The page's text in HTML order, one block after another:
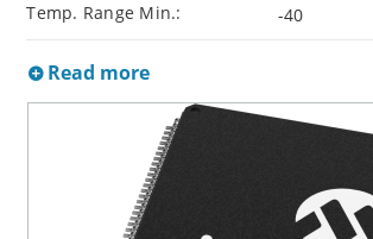
Temp. Range Min.: -40
Read more